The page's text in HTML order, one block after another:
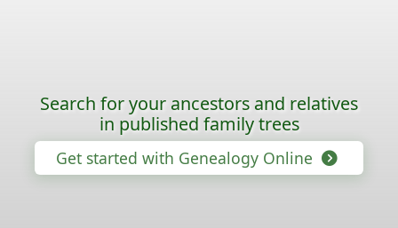
Search for your ancestors and relatives
in published family trees
Get started with Genealogy Online